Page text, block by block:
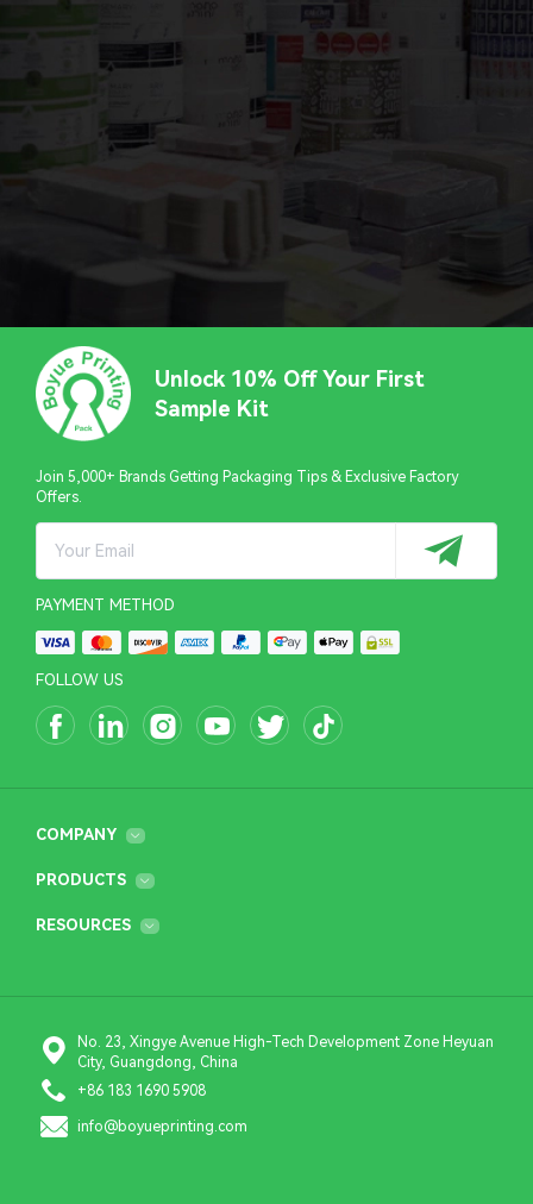
Unlock 10% Off Your First
Sample Kit
Join 5,000+ Brands Getting Packaging Tips & Exclusive Factory
Offers.
PAYMENT METHOD
FOLLOW US
COMPANY
PRODUCTS
RESOURCES
No. 23, Xingye Avenue High-Tech Development Zone Heyuan
City, Guangdong, China
+86 183 1690 5908
info@boyueprinting.com